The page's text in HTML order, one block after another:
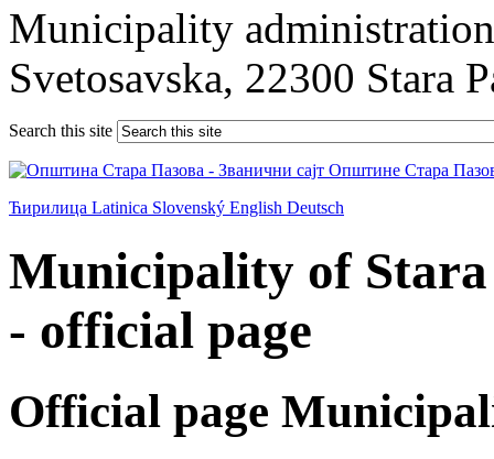
Municipality
Svetosavska, 22300 Stara
Search this site
Ћирилица Latinica Slovenský English Deutsch
Municipality of Stara
- official page
Official page